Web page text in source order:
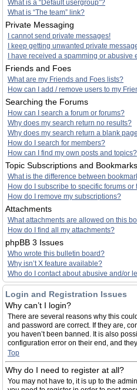
What is a “Default usergroup”?
What is “The team” link?
Private Messaging
I cannot send private messages!
I keep getting unwanted private
I have received a spamming or
Friends and Foes
What are my Friends and Foes lists?
How can I add / remove users to my
Searching the Forums
How can I search a forum or forums?
Why does my search return no results?
Why does my search return a blank
How do I search for members?
How can I find my own posts and topics?
Topic Subscriptions and Bookmarks
What is the difference between
How do I subscribe to specific forums or
How do I remove my subscriptions?
Attachments
What attachments are allowed on this
How do I find all my attachments?
phpBB 3 Issues
Who wrote this bulletin board?
Why isn’t X feature available?
Who do I contact about abusive and/or
Login and Registration Issues
Why can’t I login?
There are several reasons why this
and password are correct. If they are,
you haven’t been banned. It is also
configuration error on their end, and
Top
Why do I need to register at all?
You may not have to, it is up to the